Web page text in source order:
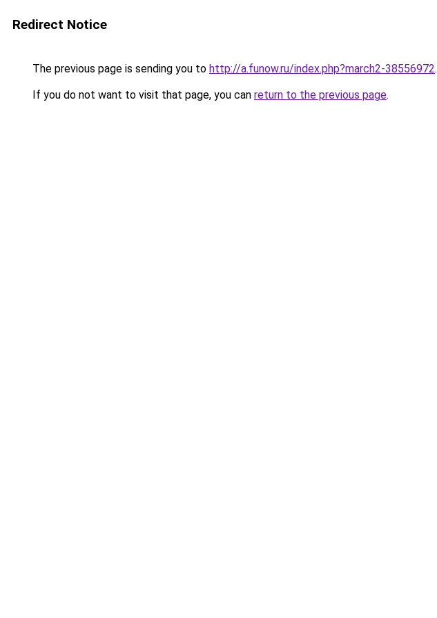
Redirect Notice
The previous page is sending you to http://a.funow.ru/index.php?march2-38556972.
If you do not want to visit that page, you can return to the previous page.